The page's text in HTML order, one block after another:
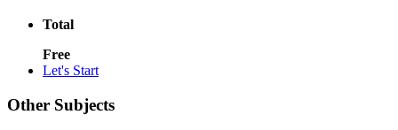
Total
Free
Let's Start
Other Subjects